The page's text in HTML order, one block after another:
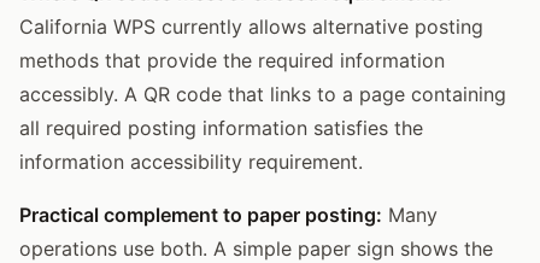
California WPS currently allows alternative posting
methods that provide the required information
accessibly. A QR code that links to a page containing
all required posting information satisfies the
information accessibility requirement.
Practical complement to paper posting: Many
operations use both. A simple paper sign shows the